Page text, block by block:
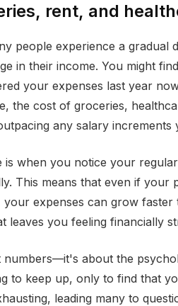
rent, and
people experience a gradual
in their income. You might
your expenses last year
the cost of groceries,
any salary increments
is when you notice your
This means that even if your
your expenses can grow
leaves you feeling financially
numbers—it's about the
to keep up, only to find that
leading many to